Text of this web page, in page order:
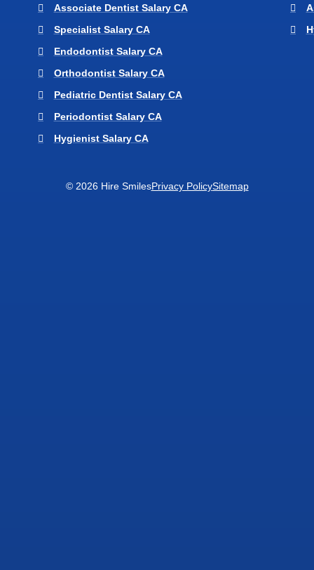
Associate Dentist Salary CA
Specialist Salary CA
Endodontist Salary CA
Orthodontist Salary CA
Pediatric Dentist Salary CA
Periodontist Salary CA
Hygienist Salary CA
© 2026 Hire SmilesPrivacy PolicySitemap